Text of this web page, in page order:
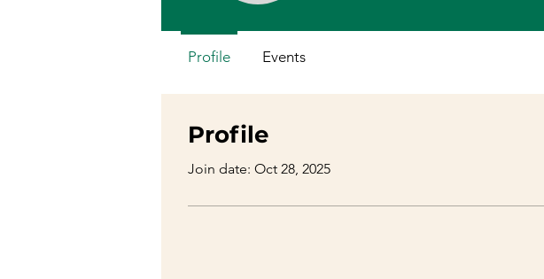
Profile
Join date: Oct 28, 2025
Profile Events